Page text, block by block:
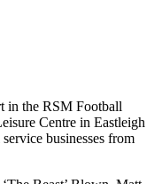
in the RSM Football
Centre in Eastleigh
businesses from